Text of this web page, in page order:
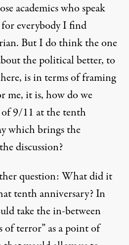
academics who speak
everybody I find
But I do think the one
the political better, to
is in terms of framing
me, it is, how do we
9/11 at the tenth
which brings the
discussion?
question: What did it
tenth anniversary? In
take the in-between
of terror” as a point of